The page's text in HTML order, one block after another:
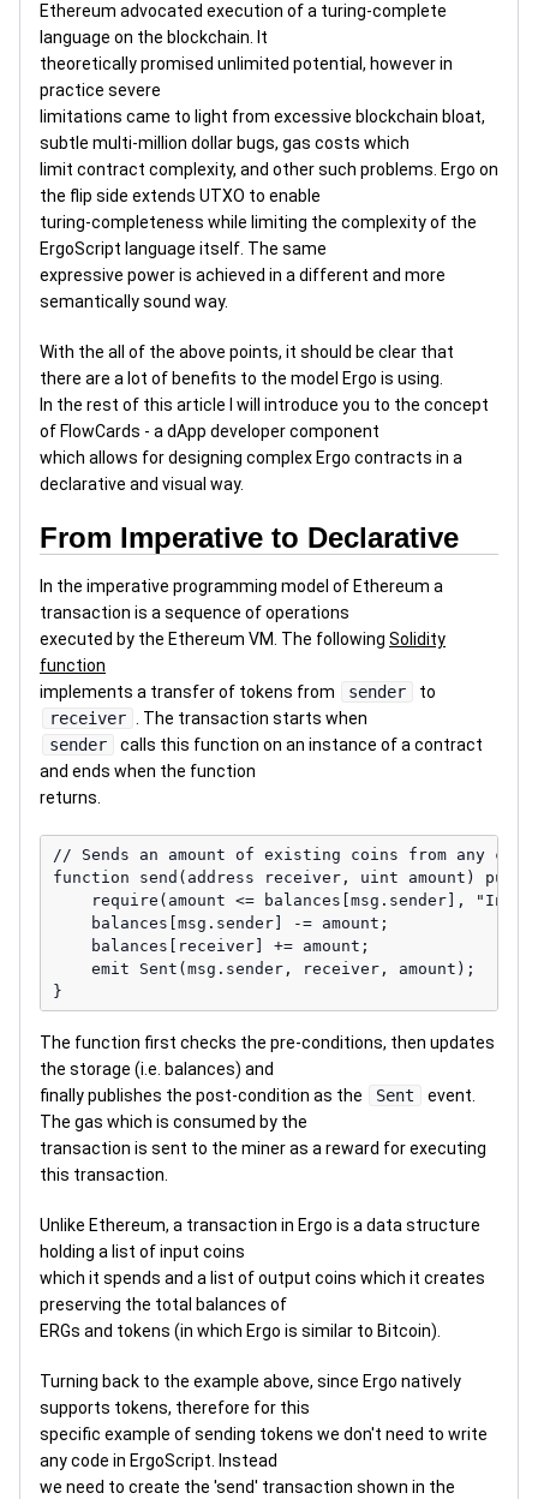
Ethereum advocated execution of a turing-complete
language on the blockchain. It
theoretically promised unlimited potential, however in
practice severe
limitations came to light from excessive blockchain bloat,
subtle multi-million dollar bugs, gas costs which
limit contract complexity, and other such problems. Ergo on
the flip side extends UTXO to enable
turing-completeness while limiting the complexity of the
ErgoScript language itself. The same
expressive power is achieved in a different and more
semantically sound way.
With the all of the above points, it should be clear that
there are a lot of benefits to the model Ergo is using.
In the rest of this article I will introduce you to the concept
of FlowCards - a dApp developer component
which allows for designing complex Ergo contracts in a
declarative and visual way.
From Imperative to Declarative
In the imperative programming model of Ethereum a
transaction is a sequence of operations
executed by the Ethereum VM. The following Solidity
function
implements a transfer of tokens from
sender
to
receiver
. The transaction starts when
sender
calls this function on an instance of a contract
and ends when the function
returns.
// Sends an amount of existing coins from any
function send(address receiver, uint amount)
require(amount <= balances[msg.sender],
    balances[msg.sender] -= amount;
    balances[receiver] += amount;
    emit Sent(msg.sender, receiver, amount);
The function first checks the pre-conditions, then updates
the storage (i.e. balances) and
finally publishes the post-condition as the
Sent
event.
The gas which is consumed by the
transaction is sent to the miner as a reward for executing
this transaction.
Unlike Ethereum, a transaction in Ergo is a data structure
holding a list of input coins
which it spends and a list of output coins which it creates
preserving the total balances of
ERGs and tokens (in which Ergo is similar to Bitcoin).
Turning back to the example above, since Ergo natively
supports tokens, therefore for this
specific example of sending tokens we don't need to write
any code in ErgoScript. Instead
we need to create the 'send' transaction shown in the